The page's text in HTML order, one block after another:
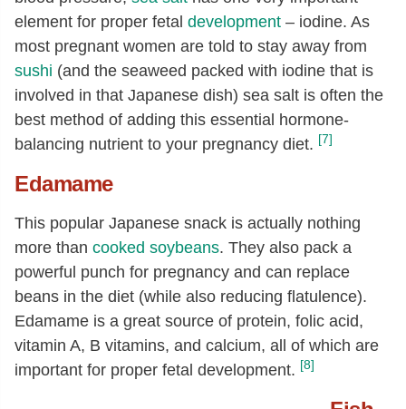
element for proper fetal development – iodine. As
most pregnant women are told to stay away from
sushi (and the seaweed packed with iodine that is
involved in that Japanese dish) sea salt is often the
best method of adding this essential hormone-
balancing nutrient to your pregnancy diet. [7]
Edamame
This popular Japanese snack is actually nothing
more than cooked soybeans. They also pack a
powerful punch for pregnancy and can replace
beans in the diet (while also reducing flatulence).
Edamame is a great source of protein, folic acid,
vitamin A, B vitamins, and calcium, all of which are
important for proper fetal development. [8]